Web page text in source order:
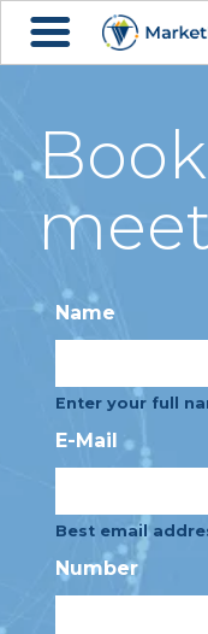
Name
Enter your full
E-Mail
Best email
Number